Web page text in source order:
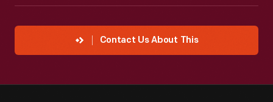
Contact Us About This